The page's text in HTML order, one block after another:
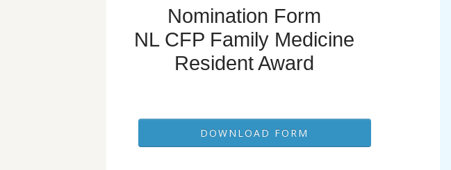
Nomination Form
NL CFP Family Medicine
Resident Award
DOWNLOAD FORM